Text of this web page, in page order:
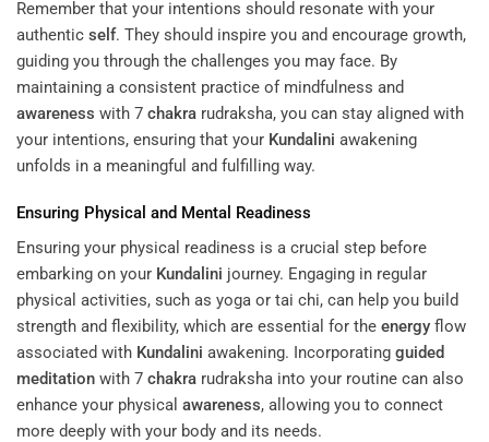
Remember that your intentions should resonate with your
authentic self. They should inspire you and encourage growth,
guiding you through the challenges you may face. By
maintaining a consistent practice of mindfulness and
awareness with 7 chakra rudraksha, you can stay aligned with
your intentions, ensuring that your Kundalini awakening
unfolds in a meaningful and fulfilling way.
Ensuring Physical and Mental Readiness
Ensuring your physical readiness is a crucial step before
embarking on your Kundalini journey. Engaging in regular
physical activities, such as yoga or tai chi, can help you build
strength and flexibility, which are essential for the energy flow
associated with Kundalini awakening. Incorporating guided
meditation with 7 chakra rudraksha into your routine can also
enhance your physical awareness, allowing you to connect
more deeply with your body and its needs.